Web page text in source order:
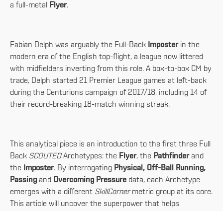
a full-metal
Flyer.
Fabian Delph was arguably the Full-Back Imposterin the
modern era of the English top-flight, a league now littered
with midfielders inverting from this role. A box-to-box CM by
trade, Delph started 21 Premier League games at left-back
during the Centurions campaign of 2017/18, including 14 of
their record-breaking 18-match winning streak.
This analytical piece is an introduction to the first three Full
Back SCOUTEDArchetypes: the Flyer, the Pathfinderand
the
Imposter. By interrogating Physical, Off-Ball Running,
Passing and Overcoming Pressure data, each Archetype
emerges with a different SkillCornermetric group at its core.
This article will uncover the superpower that helps